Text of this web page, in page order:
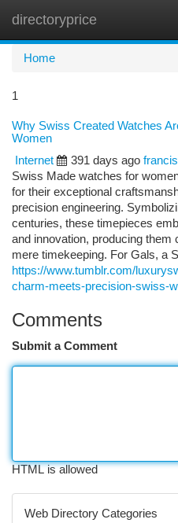
directoryprice
Home
1
Why Swiss Created Watches
Women
Internet
391 days ago
Swiss Made watches for
for their exceptional
precision engineering.
centuries, these timepieces
and innovation, producing them
mere timekeeping. For Gals, a
https://www.tumblr.com/
charm-meets-precision-swiss-
Comments
Submit a Comment
HTML is allowed
Web Directory Categories